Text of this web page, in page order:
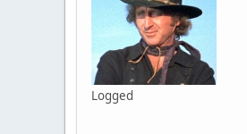
Logged